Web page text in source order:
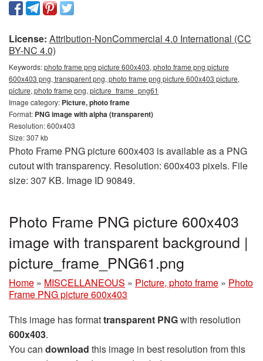
License: Attribution-NonCommercial 4.0 International (CC
BY-NC 4.0)
Keywords:photo frame png picture 600x403, photo frame png picture
600x403 png, transparent png, photo frame png picture 600x403 picture,
picture, photo frame png, picture_frame_png61
Image category: Picture, photo frame
Format: PNG image with alpha (transparent)
Resolution: 600x403
Size: 307 kb
Photo Frame PNG picture 600x403 is available as a PNG
cutout with transparency. Resolution: 600x403 pixels. File
size: 307 KB. Image ID 90849.
Photo Frame PNG picture 600x403
image with transparent background |
picture_frame_PNG61.png
Home » MISCELLANEOUS » Picture, photo frame » Photo
Frame PNG picture 600x403
This image has formattransparent PNGwith resolution
600x403.
You can download this image in best resolution from this